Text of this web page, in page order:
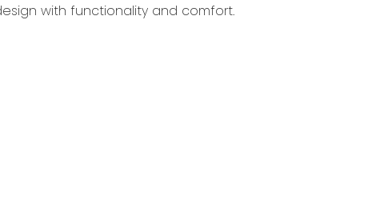
with functionality and comfort.